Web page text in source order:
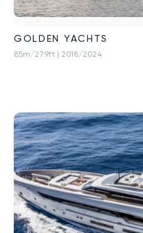
GOLDEN YACHTS
85m/279ft | 2018/2024